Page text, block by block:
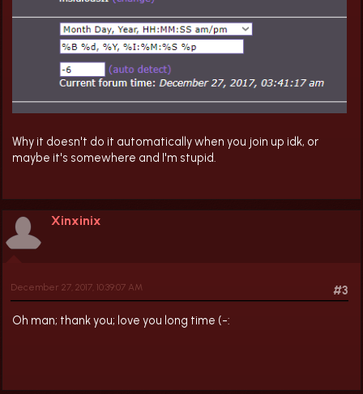
Why it doesn't do it automatically when you join up idk, or
maybe it's somewhere and I'm stupid.
Xinxinix
#3
December 27, 2017, 10:39:07 AM
Oh man; thank you; love you long time (-: